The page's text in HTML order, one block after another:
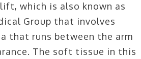
which is also known as
Group that involves
that runs between the arm
The soft tissue in this